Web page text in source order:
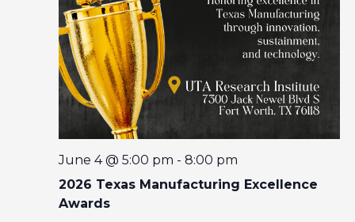
A
R
C
H
A
O
N
2026 Texas Manufacturing Excellence
Awards
June 4 @ 5:00 pm - 8:00 pm